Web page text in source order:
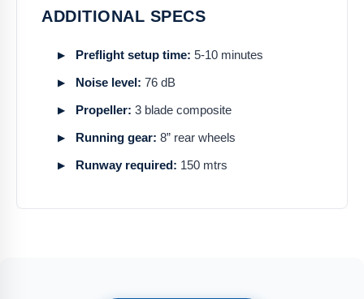
ADDITIONAL SPECS
Preflight setup time: 5-10 minutes
Noise level: 76 dB
Propeller: 3 blade composite
Running gear: 8” rear wheels
Runway required: 150 mtrs